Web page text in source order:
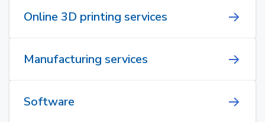
Online 3D printing services
Manufacturing services
Software